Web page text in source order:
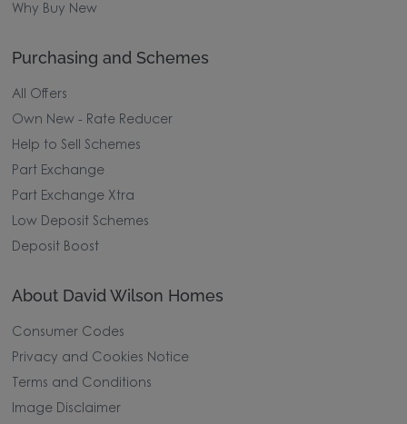
Why Buy New
Purchasing and Schemes
All Offers
Own New - Rate Reducer
Help to Sell Schemes
Part Exchange
Part Exchange Xtra
Low Deposit Schemes
Deposit Boost
About David Wilson Homes
Consumer Codes
Privacy and Cookies Notice
Terms and Conditions
Image Disclaimer